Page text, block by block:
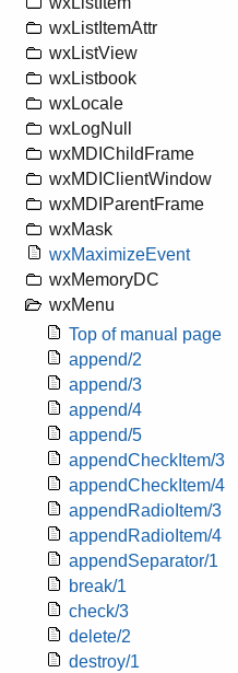
wxListItemAttr
wxListView
wxListbook
wxLocale
wxLogNull
wxMDIChildFrame
wxMDIClientWindow
wxMDIParentFrame
wxMask
wxMaximizeEvent
wxMemoryDC
wxMenu
Top of manual page
append/2
append/3
append/4
append/5
appendCheckItem/3
appendCheckItem/4
appendRadioItem/3
appendRadioItem/4
appendSeparator/1
break/1
check/3
delete/2
destroy/1